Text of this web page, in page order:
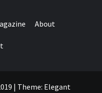
About
| Theme: Elegant